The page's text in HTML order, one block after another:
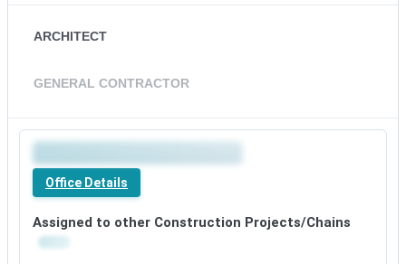
ARCHITECT
GENERAL CONTRACTOR
Office Details
Assigned to other Construction Projects/Chains